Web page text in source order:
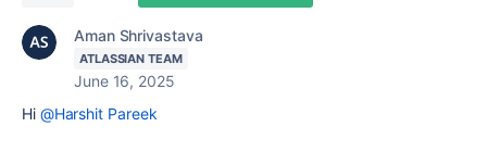
Aman Shrivastava
ATLASSIAN TEAM
June 16, 2025
Hi @Harshit Pareek